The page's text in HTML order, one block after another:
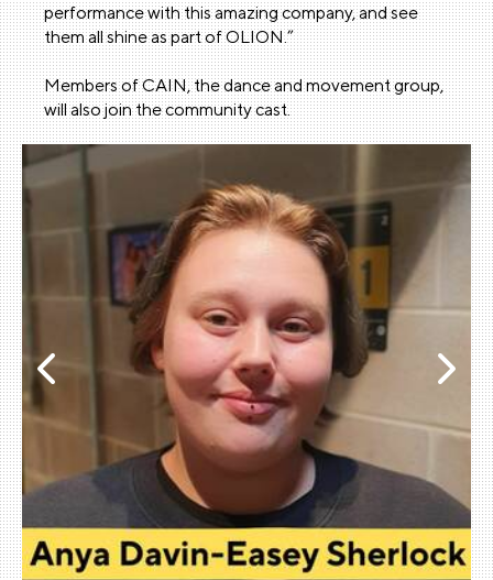
performance with this amazing company, and see
them all shine as part of OLION.”
Members of CAIN, the dance and movement group,
will also join the community cast.